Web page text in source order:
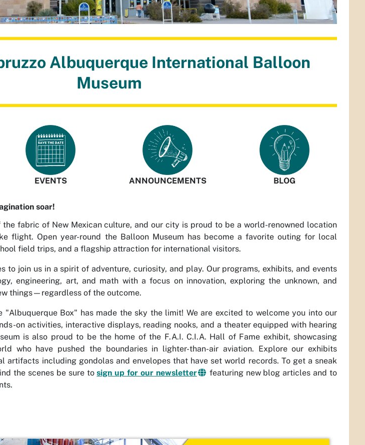
Albuquerque International Balloon
Museum
EVENTS ANNOUNCEMENTS BLOG
soar!
fabric of New Mexican culture, and our city is proud to be a world-renowned location
flight. Open year-round the Balloon Museum has become a favorite outing for local
field trips, and a flagship attraction for international visitors.
to join us in a spirit of adventure, curiosity, and play. Our programs, exhibits, and events
engineering, art, and math with a focus on innovation, exploring the unknown, and
things—regardless of the outcome.
"Albuquerque Box" has made the sky the limit! We are excited to welcome you into our
on activities, interactive displays, reading nooks, and a theater equipped with hearing
is also proud to be the home of the F.A.I. C.I.A. Hall of Fame exhibit, showcasing
who have pushed the boundaries in lighter-than-air aviation. Explore our exhibits
artifacts including gondolas and envelopes that have set world records. To get a sneak
the scenes be sure tosign up for our newsletter
featuring new blog articles and to